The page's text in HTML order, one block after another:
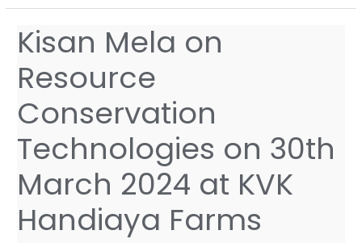
Kisan Mela on
Resource
Conservation
Technologies on 30th
March 2024 at KVK
Handiaya Farms
Kisan
Mela
on
Conservation
Technologies
on
30th
March
2024